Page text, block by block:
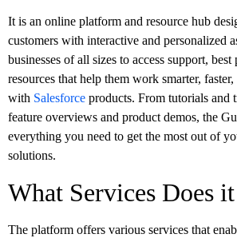
It is an online platform and resource hub
customers with interactive and personalized
businesses of all sizes to access support, best
resources that help them work smarter,
with Salesforce products. From tutorials and
feature overviews and product demos, the
everything you need to get the most out of
solutions.
What Services Does
The platform offers various services that